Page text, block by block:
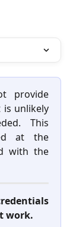
provide
is unlikely
This
at the
with the
work.